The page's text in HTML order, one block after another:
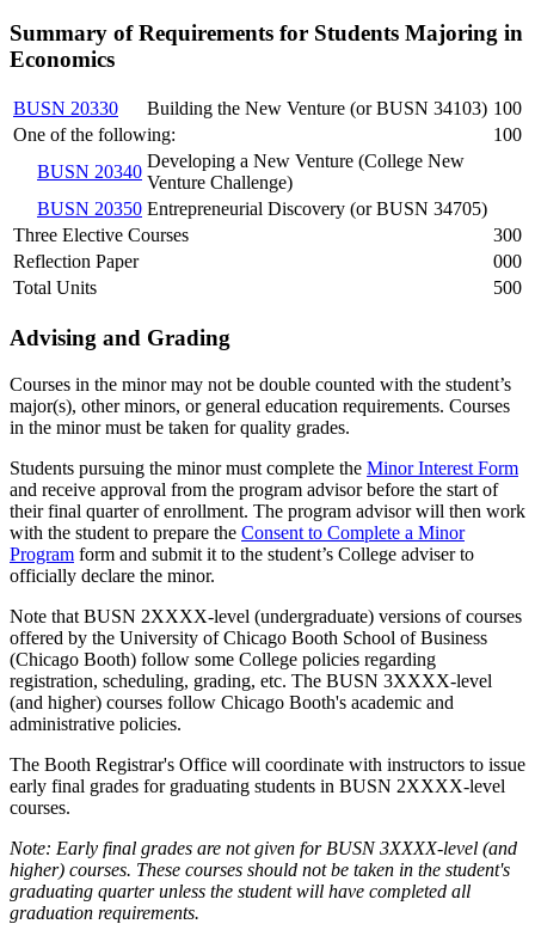
Summary of Requirements for Students Majoring in
Economics
BUSN 20330 Building the New Venture (or BUSN 34103) 100
One of the following:
100
BUSN 20340
Developing a New Venture (College New
Venture Challenge)
BUSN 20350 Entrepreneurial Discovery (or BUSN 34705)
Three Elective Courses
300
Reflection Paper
000
Total Units
500
Advising and Grading
Courses in the minor may not be double counted with the student’s
major(s), other minors, or general education requirements. Courses
in the minor must be taken for quality grades.
Students pursuing the minor must complete the Minor Interest Form
and receive approval from the program advisor before the start of
their final quarter of enrollment. The program advisor will then work
with the student to prepare the Consent to Complete a Minor
Program form and submit it to the student’s College adviser to
officially declare the minor.
Note that BUSN 2XXXX-level (undergraduate) versions of courses
offered by the University of Chicago Booth School of Business
(Chicago Booth) follow some College policies regarding
registration, scheduling, grading, etc. The BUSN 3XXXX-level
(and higher) courses follow Chicago Booth's academic and
administrative policies.
The Booth Registrar's Office will coordinate with instructors to issue
early final grades for graduating students in BUSN 2XXXX-level
courses.
Note: Early final grades are not given for BUSN 3XXXX-level (and
higher) courses. These courses should not be taken in the student's
graduating quarter unless the student will have completed all
graduation requirements.